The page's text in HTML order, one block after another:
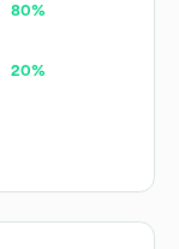
80%
20%